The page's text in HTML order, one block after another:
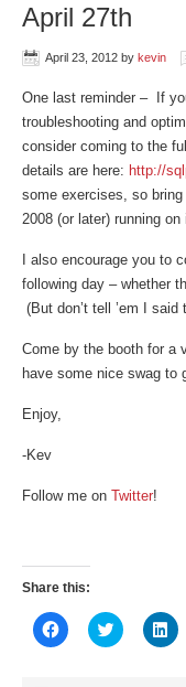
April 27th
April 23, 2012 by kevin
One last reminder – If
troubleshooting and
consider coming to the
details are here: http://
some exercises, so
2008 (or later) running
I also encourage you to
following day – whether
(But don’t tell ’em I
Come by the booth for a
have some nice swag to
Enjoy,
-Kev
Follow me on Twitter!
Share this:
Click
to
Click
to to